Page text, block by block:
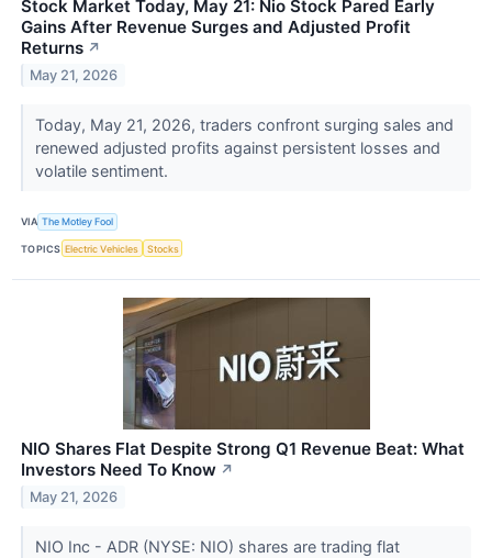
Stock Market Today, May 21: Nio Stock Pared Early
Gains After Revenue Surges and Adjusted Profit
Returns ↗
May 21, 2026
Today, May 21, 2026, traders confront surging sales and
renewed adjusted profits against persistent losses and
volatile sentiment.
VIA The Motley Fool
TOPICS Electric Vehicles Stocks
NIO Shares Flat Despite Strong Q1 Revenue Beat: What
Investors Need To Know ↗
May 21, 2026
NIO Inc - ADR (NYSE: NIO) shares are trading flat